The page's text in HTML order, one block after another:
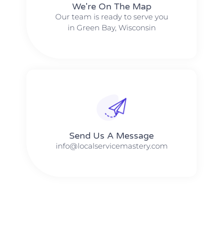
We're On The Map​​
Our team is ready to serve you
in Green Bay, Wisconsin
Send Us A Message​​
info@localservicemastery.com